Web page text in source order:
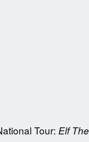
Tour: Elf The